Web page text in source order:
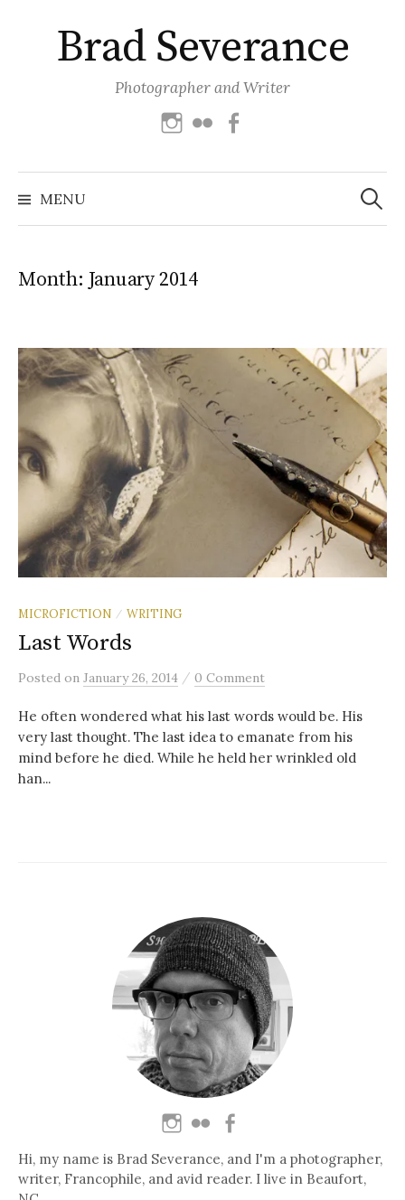
contentBrad Severance
Photographer and Writer
Instagram
Flickr
MENU
Search
for:
Month: January 2014
MICROFICTION / WRITING
Last Words
Posted on January 26, 2014 / 0 Comment
He often wondered what his last words would be. His
very last thought. The last idea to emanate from his
mind before he died. While he held her wrinkled old
han...
Hi, my name is Brad Severance, and I'm a photographer,
writer, Francophile, and avid reader. I live in Beaufort,